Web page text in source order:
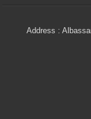
Address :